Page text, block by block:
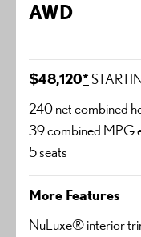
AWD
$48,120*
240 net combined
39 combined MPG
5 seats
More Features
NuLuxe® interior